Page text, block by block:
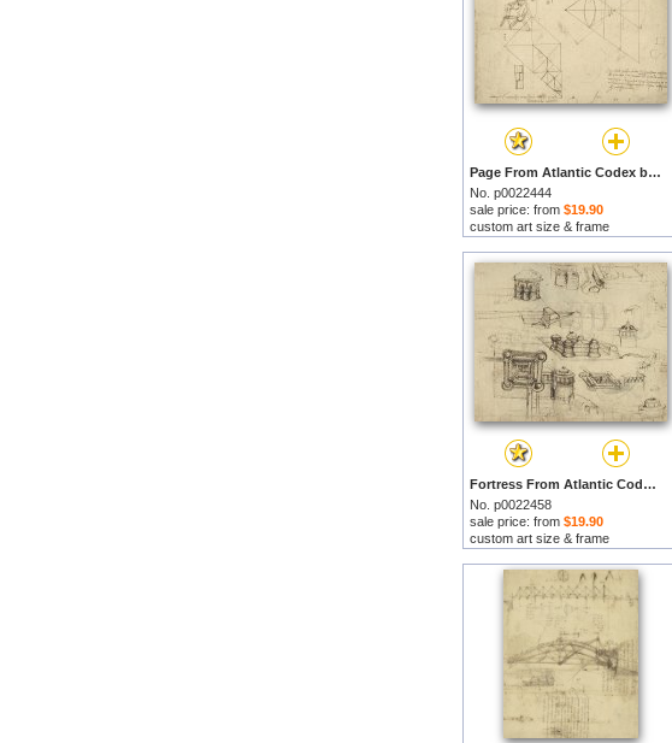
Page From Atlantic Codex by Leonardo da Vinci prints
No. p0022444
sale price: from $19.90
custom art size & frame
Fortress From Atlantic Codex by Leonardo da Vinci prints
No. p0022458
sale price: from $19.90
custom art size & frame